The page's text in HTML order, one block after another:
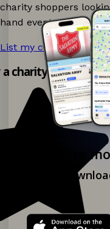
Explore
charity shoppers
hand events nearby on
List my charity shop
charity shop app!